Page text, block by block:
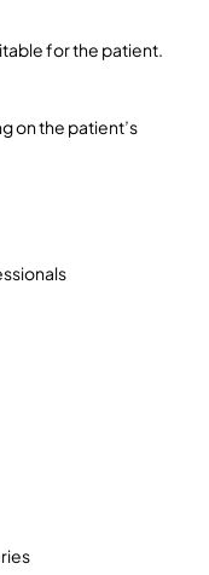
for the patient.
on the patient’s